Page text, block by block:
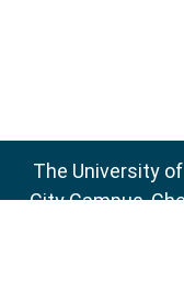
The University
City Campus,